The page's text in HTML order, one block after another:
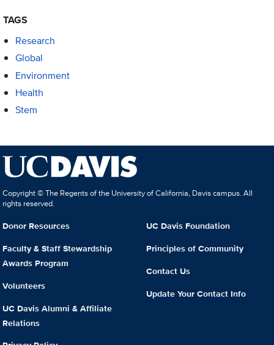
TAGS
Research
Global
Environment
Health
Stem
Copyright © The Regents of the University of California, Davis campus. All
rights reserved.
Donor Resources
Faculty & Staff Stewardship
Awards Program
Volunteers
UC Davis Alumni & Affiliate
Relations
UC Davis Foundation
Principles of Community
Contact Us
Update Your Contact Info